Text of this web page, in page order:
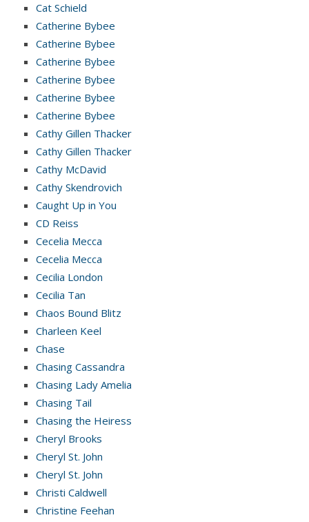
Cat Schield
Catherine Bybee
Catherine Bybee
Catherine Bybee
Catherine Bybee
Catherine Bybee
Catherine Bybee
Cathy Gillen Thacker
Cathy Gillen Thacker
Cathy McDavid
Cathy Skendrovich
Caught Up in You
CD Reiss
Cecelia Mecca
Cecelia Mecca
Cecilia London
Cecilia Tan
Chaos Bound Blitz
Charleen Keel
Chase
Chasing Cassandra
Chasing Lady Amelia
Chasing Tail
Chasing the Heiress
Cheryl Brooks
Cheryl St. John
Cheryl St. John
Christi Caldwell
Christine Feehan